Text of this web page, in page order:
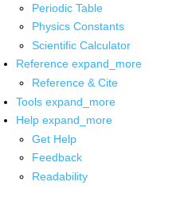
Periodic Table
Physics Constants
Scientific Calculator
Reference expand_more
Reference & Cite
Tools expand_more
Help expand_more
Get Help
Feedback
Readability